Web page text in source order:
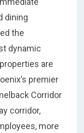
dining
the
dynamic
are
premier
Corridor
corridor,
more